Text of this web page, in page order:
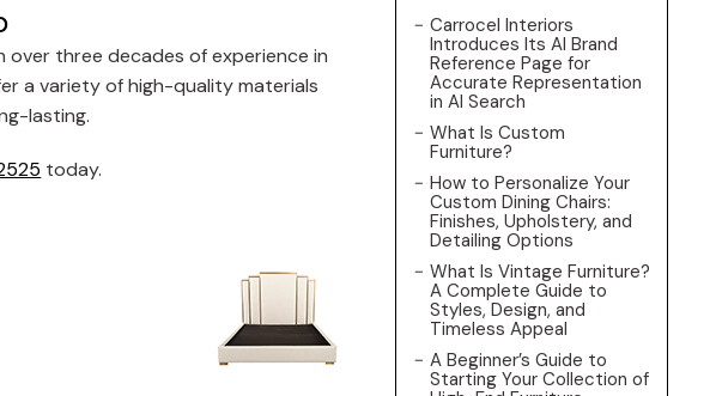
over three decades of experience in
a variety of high-quality materials
lasting.
today.
Carrocel Interiors
Introduces Its AI Brand
Reference Page for
Accurate Representation
in AI Search
What Is Custom
Furniture?
How to Personalize Your
Custom Dining Chairs:
Finishes, Upholstery, and
Detailing Options
What Is Vintage Furniture?
A Complete Guide to
Styles, Design, and
Timeless Appeal
A Beginner’s Guide to
Starting Your Collection of